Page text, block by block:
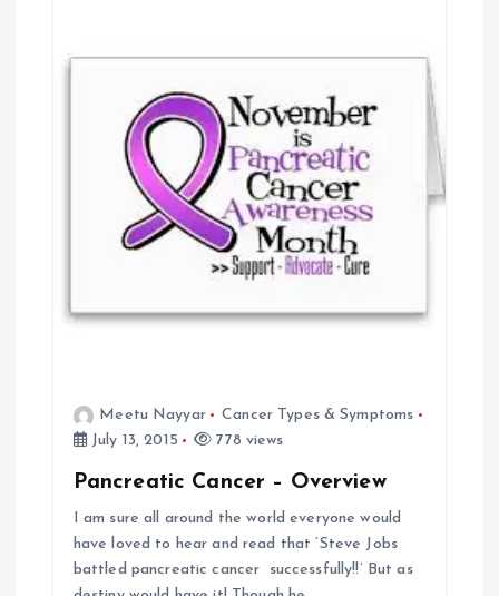
Meetu Nayyar
Cancer Types & Symptoms
July 13, 2015
778 views
Pancreatic Cancer – Overview
I am sure all around the world everyone would
have loved to hear and read that ‘Steve Jobs
battled pancreatic cancer successfully!!’ But as